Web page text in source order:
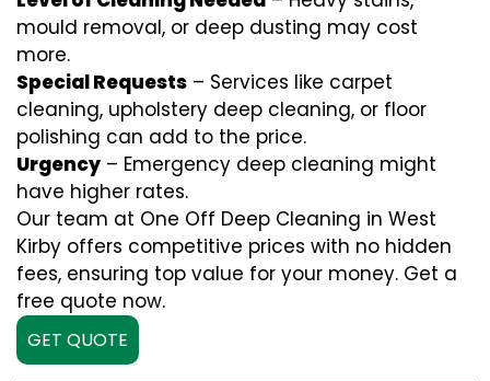
mould removal, or deep dusting may cost
more.
Special Requests – Services like carpet
cleaning, upholstery deep cleaning, or floor
polishing can add to the price.
Urgency – Emergency deep cleaning might
have higher rates.
Our team at One Off Deep Cleaning in West
Kirby offers competitive prices with no hidden
fees, ensuring top value for your money. Get a
free quote now.
GET QUOTE